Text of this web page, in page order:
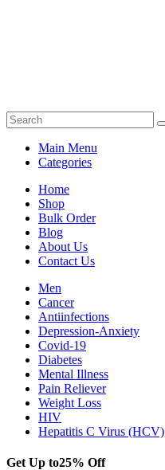
Main Menu
Categories
Home
Shop
Bulk Order
Blog
About Us
Contact Us
Men
Cancer
Antiinfections
Depression-Anxiety
Covid-19
Diabetes
Mental Illness
Pain Reliever
Weight Loss
HIV
Hepatitis C Virus (HCV)
Get Up to25% Off